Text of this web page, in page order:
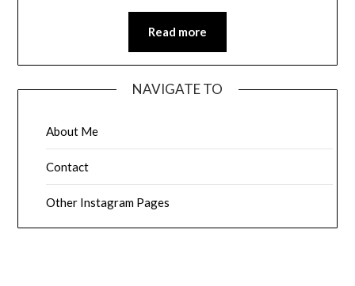
Read more
NAVIGATE TO
About Me
Contact
Other Instagram Pages